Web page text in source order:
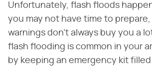
Unfortunately, flash floods
you may not have time to prepare,
warnings don't always buy you a
flash flooding is common in your
by keeping an emergency kit